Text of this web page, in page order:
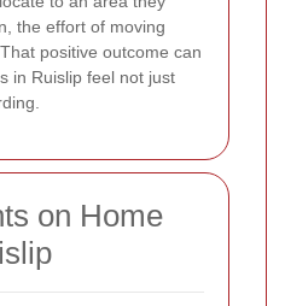
the effort of moving
positive outcome can
in Ruislip feel not just
on Home